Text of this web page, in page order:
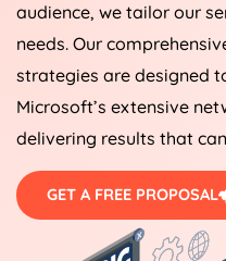
audience, we tailor our
needs. Our
strategies are designed
Microsoft’s extensive
delivering results that
GET A FREE PROPOSAL